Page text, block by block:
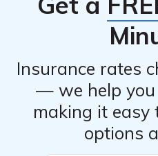
Insurance rates
— we help
making it easy
options